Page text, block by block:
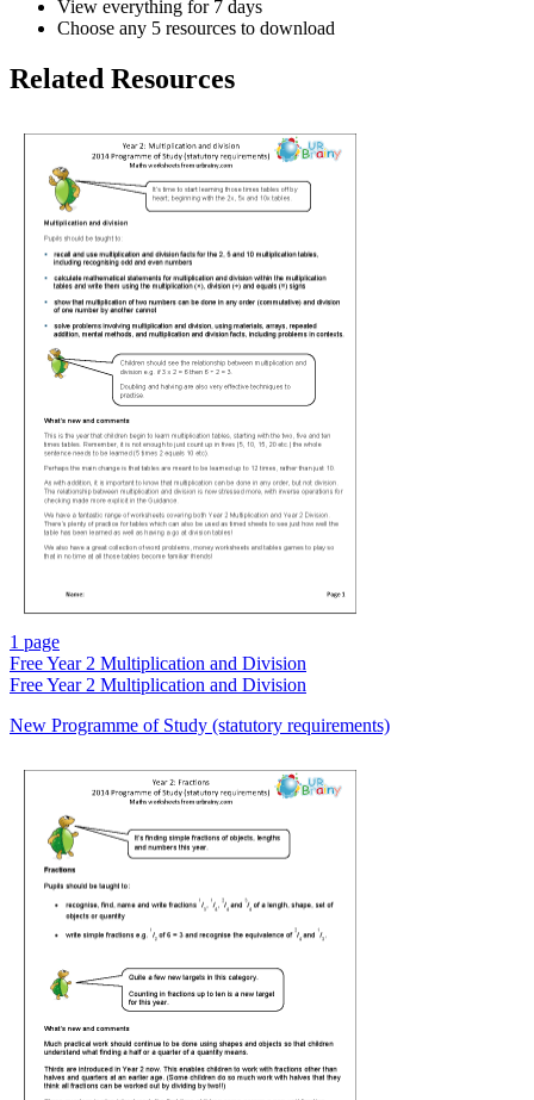
View everything for 7 days
Choose any 5 resources to download
Related Resources
1 page
FreeYear 2 Multiplication and Division
FreeYear 2 Multiplication and Division
New Programme of Study (statutory requirements)